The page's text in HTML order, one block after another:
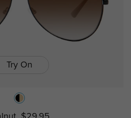
Try On